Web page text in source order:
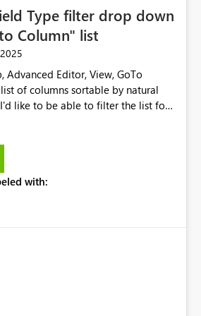
even a limited version — would be
learners, and the broader
also help Microsoft reach
users who want to showcase
level requirements. I hope
publishing
to sign in with
building This would
for both users and the ecosystem.
Type filter drop down
Column" list
Advanced Editor, View, GoTo
of columns sortable by natural
like to be able to filter the list for
with: